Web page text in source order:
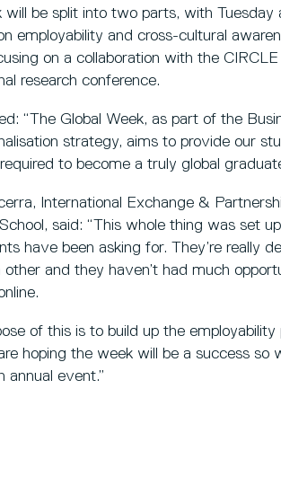
will be split into two parts, with Tuesday
employability and cross-cultural
on a collaboration with the
research conference.
“The Global Week, as part of the
strategy, aims to provide our
to become a truly global
International Exchange &
said: “This whole thing was set
have been asking for. They’re really
other and they haven’t had much
of this is to build up the employability
hoping the week will be a success so
annual event.”